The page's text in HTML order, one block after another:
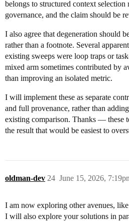
belongs to structured context selection
governance, and the claim should be
I also agree that degeneration should
rather than a footnote. Several
existing sweeps were loop traps or
mixed arm sometimes contributed by
than improving an isolated metric.
I will implement these as separate
and full provenance, rather than
existing comparison. Thanks — these
the result that would be easiest to
oldman-dev June 15, 2026,
24
I am now exploring other avenues,
I will also explore your solutions in